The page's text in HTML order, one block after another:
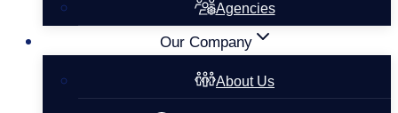
Agencies
Our Company
About Us